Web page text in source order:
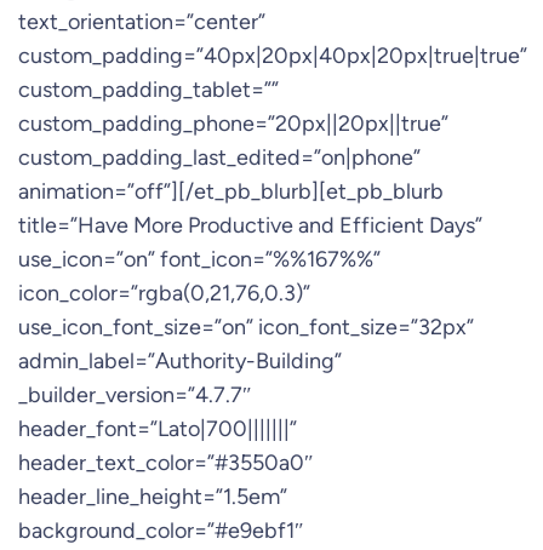
text_orientation=”center”
custom_padding=”40px|20px|40px|20px|true|true”
custom_padding_tablet=””
custom_padding_phone=”20px||20px||true”
custom_padding_last_edited=”on|phone”
animation=”off”][/et_pb_blurb][et_pb_blurb
title=”Have More Productive and Efficient Days”
use_icon=”on” font_icon=”%%167%%”
icon_color=”rgba(0,21,76,0.3)”
use_icon_font_size=”on” icon_font_size=”32px”
admin_label=”Authority-Building”
_builder_version=”4.7.7″
header_font=”Lato|700|||||||”
header_text_color=”#3550a0″
header_line_height=”1.5em”
background_color=”#e9ebf1″